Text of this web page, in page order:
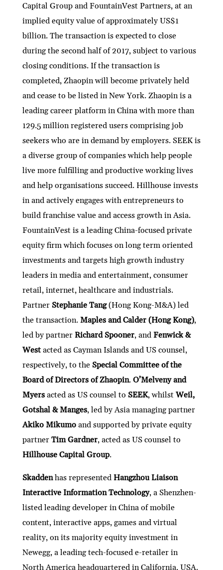
Capital Group and FountainVest Partners, at an
implied equity value of approximately US$1
billion. The transaction is expected to close
during the second half of 2017, subject to various
closing conditions. If the transaction is
completed, Zhaopin will become privately held
and cease to be listed in New York. Zhaopin is a
leading career platform in China with more than
129.5 million registered users comprising job
seekers who are in demand by employers. SEEK is
a diverse group of companies which help people
live more fulfilling and productive working lives
and help organisations succeed. Hillhouse invests
in and actively engages with entrepreneurs to
build franchise value and access growth in Asia.
FountainVest is a leading China-focused private
equity firm which focuses on long term oriented
investments and targets high growth industry
leaders in media and entertainment, consumer
retail, internet, healthcare and industrials.
Partner Stephanie Tang(Hong Kong-M&A) led
the transaction. Maples and Calder (Hong Kong),
led by partner Richard Spooner, and Fenwick &
Westacted as Cayman Islands and US counsel,
respectively, to the Special Committee of the
Board of Directors of Zhaopin. O’Melveny and
Myersacted as US counsel to SEEK, whilst Weil,
Gotshal & Manges, led by Asia managing partner
Akiko Mikumoand supported by private equity
partner Tim Gardner, acted as US counsel to
Hillhouse Capital Group.
Skaddenhas represented Hangzhou Liaison
Interactive Information Technology, a Shenzhen-
listed leading developer in China of mobile
content, interactive apps, games and virtual
reality, on its majority equity investment in
Newegg, a leading tech-focused e-retailer in
North America headquartered in California, USA.